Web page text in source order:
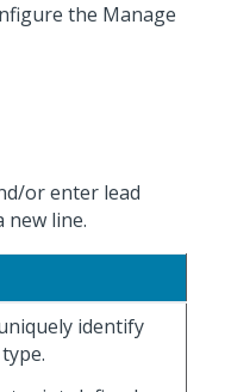
the Manage
or enter lead
new line.
identify